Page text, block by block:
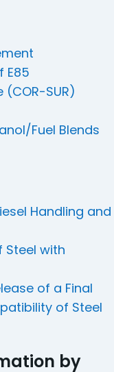
E85
SUR)
Fuel Blends
Handling and
with
of a Final
of Steel
by